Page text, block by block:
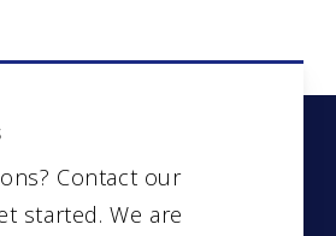
Contact our
started. We are